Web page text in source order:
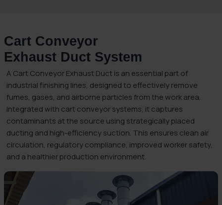
Cart Conveyor
Exhaust Duct System
A Cart Conveyor Exhaust Duct is an essential part of
industrial finishing lines, designed to effectively remove
fumes, gases, and airborne particles from the work area.
Integrated with cart conveyor systems, it captures
contaminants at the source using strategically placed
ducting and high-efficiency suction. This ensures clean air
circulation, regulatory compliance, improved worker safety,
and a healthier production environment.